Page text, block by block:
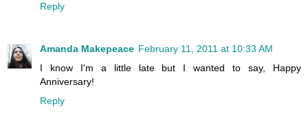
Reply
Amanda Makepeace February 11, 2011 at 10:33 AM
I know I'm a little late but I wanted to say, Happy
Anniversary!
Reply